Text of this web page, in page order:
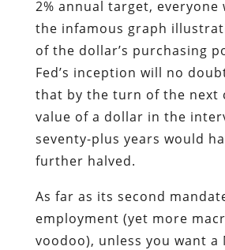
2% annual target, everyone
the infamous graph
of the dollar’s purchasing
Fed’s inception will no
that by the turn of the next
value of a dollar in the
seventy-plus years would
further halved.
As far as its second
employment (yet more
voodoo), unless you want a